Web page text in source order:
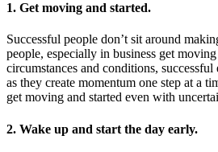
1. Get moving and started.
Successful people don’t sit around
people, especially in business get
circumstances and conditions,
as they create momentum one step at a
get moving and started even with
2. Wake up and start the day early.